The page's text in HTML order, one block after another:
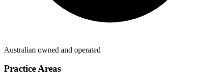
Australian owned and operated
Practice Areas